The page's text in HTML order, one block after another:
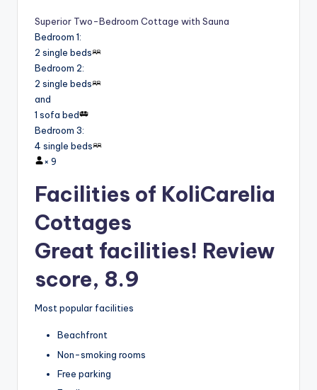
Superior Two-Bedroom Cottage with Sauna
Bedroom 1:
2 single beds
Bedroom 2:
2 single beds
and
1 sofa bed
Bedroom 3:
4 single beds
× 9
Facilities of KoliCarelia
Cottages
Great facilities! Review
score, 8.9
Most popular facilities
Beachfront
Non-smoking rooms
Free parking